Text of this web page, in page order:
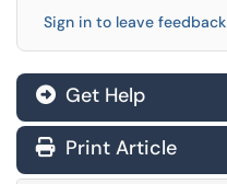
Sign in to leave feedback
Get Help
Print Article